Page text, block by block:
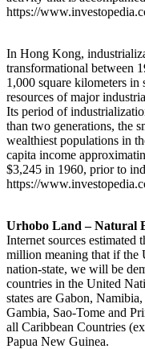
https://
In Hong Kong,
transformational between
1,000 square kilometers in
resources of major
Its period of
than two generations, the
wealthiest populations in
capita income
$3,245 in 1960, prior to
https://
Urhobo Land – Natural
Internet sources estimated
million meaning that if the
nation-state, we will be
countries in the United
states are Gabon,
Gambia, Sao-Tome and
all Caribbean Countries
Papua New Guinea.